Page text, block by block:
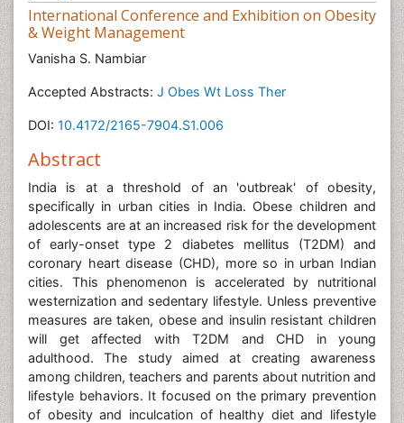
International Conference and Exhibition on Obesity
& Weight Management
Vanisha S. Nambiar
Accepted Abstracts: J Obes Wt Loss Ther
DOI: 10.4172/2165-7904.S1.006
Abstract
India is at a threshold of an 'outbreak' of obesity,
specifically in urban cities in India. Obese children and
adolescents are at an increased risk for the development
of early-onset type 2 diabetes mellitus (T2DM) and
coronary heart disease (CHD), more so in urban Indian
cities. This phenomenon is accelerated by nutritional
westernization and sedentary lifestyle. Unless preventive
measures are taken, obese and insulin resistant children
will get affected with T2DM and CHD in young
adulthood. The study aimed at creating awareness
among children, teachers and parents about nutrition and
lifestyle behaviors. It focused on the primary prevention
of obesity and inculcation of healthy diet and lifestyle